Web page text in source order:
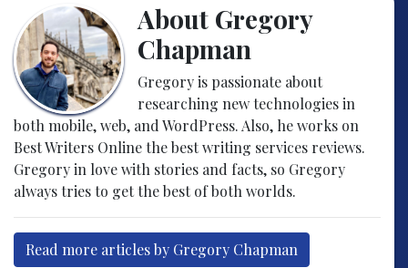
About Gregory
Chapman
Gregory is passionate about
researching new technologies in
both mobile, web, and WordPress. Also, he works on
Best Writers Online the best writing services reviews.
Gregory in love with stories and facts, so Gregory
always tries to get the best of both worlds.
Read more articles by Gregory Chapman